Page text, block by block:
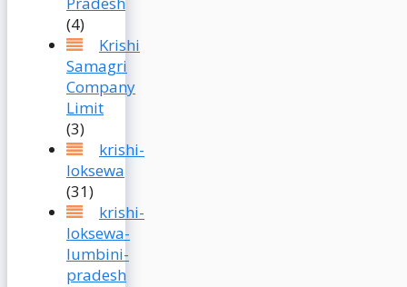
(4)
Krishi
Samagri
Company
Limit
(3)
krishi-
loksewa
(31)
krishi-
loksewa-
lumbini-
pradesh